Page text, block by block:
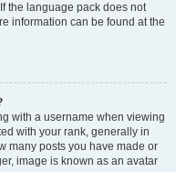
the language pack does not
information can be found at the
with a username when viewing
with your rank, generally in
many posts you have made or
image is known as an avatar